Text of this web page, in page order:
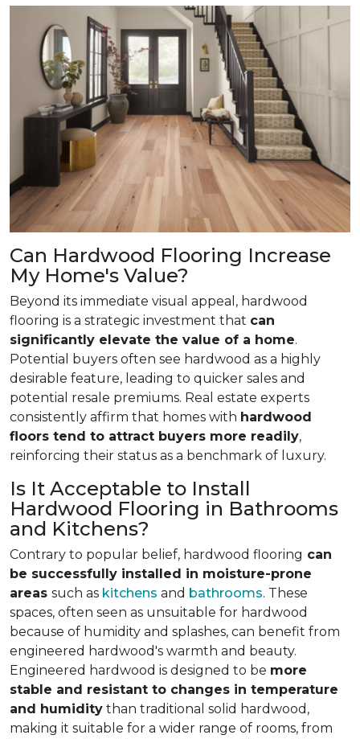
Can Hardwood Flooring Increase
My Home's Value?
Beyond its immediate visual appeal, hardwood
flooring is a strategic investment that can
significantly elevate the value of a home.
Potential buyers often see hardwood as a highly
desirable feature, leading to quicker sales and
potential resale premiums. Real estate experts
consistently affirm that homes with hardwood
floors tend to attract buyers more readily,
reinforcing their status as a benchmark of luxury.
Is It Acceptable to Install
Hardwood Flooring in Bathrooms
and Kitchens?
Contrary to popular belief, hardwood flooring can
be successfully installed in moisture-prone
areas such as kitchens and bathrooms. These
spaces, often seen as unsuitable for hardwood
because of humidity and splashes, can benefit from
engineered hardwood's warmth and beauty.
Engineered hardwood is designed to be more
stable and resistant to changes in temperature
and humidity than traditional solid hardwood,
making it suitable for a wider range of rooms, from